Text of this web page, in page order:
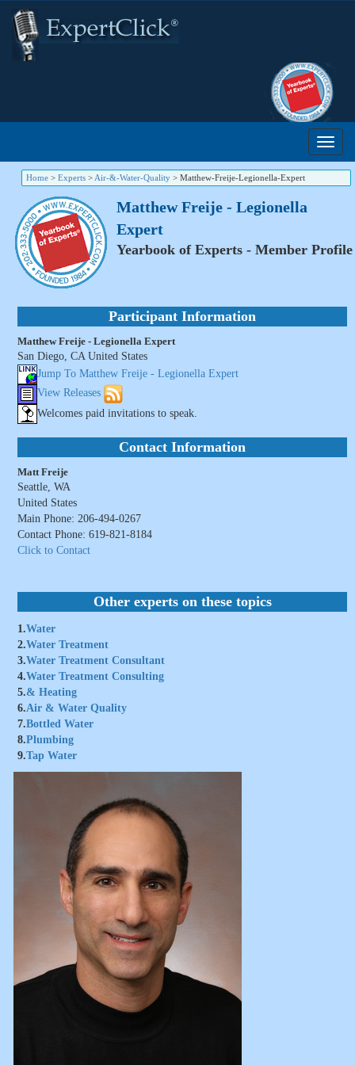
Home > Experts > Air-&-Water-Quality > Matthew-Freije-Legionella-Expert
Matthew Freije - Legionella
Expert
Yearbook of Experts - Member Profile
Participant Information
Matthew Freije - Legionella Expert
San Diego, CA United States
Jump To Matthew Freije - Legionella Expert
View Releases
Welcomes paid invitations to speak.
Contact Information
Matt Freije
Seattle, WA
United States
Main Phone: 206-494-0267
Contact Phone: 619-821-8184
Click to Contact
Other experts on these topics
1.Water
2.Water Treatment
3.Water Treatment Consultant
4.Water Treatment Consulting
5.& Heating
6.Air & Water Quality
7.Bottled Water
8.Plumbing
9.Tap Water